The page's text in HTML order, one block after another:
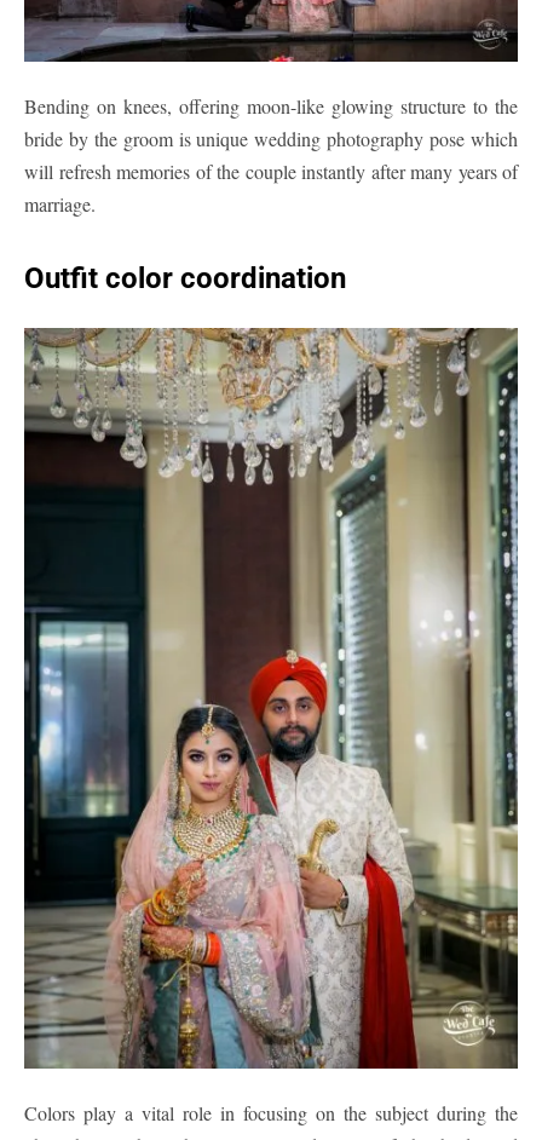
Bending on knees, offering moon-like glowing structure to the
bride by the groom is unique wedding photography pose which
will refresh memories of the couple instantly after many years of
marriage.
Outfit color coordination
Colors play a vital role in focusing on the subject during the